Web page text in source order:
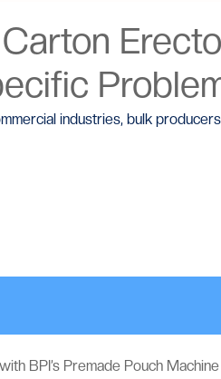
industries, bulk
BPI’s Premade Pouch Machine